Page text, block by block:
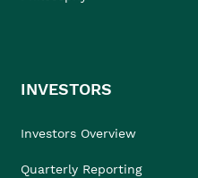
INVESTORS
Investors Overview
Quarterly Reporting